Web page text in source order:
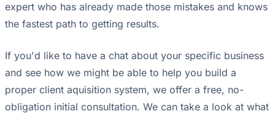
expert who has already made those mistakes and knows
the fastest path to getting results.
If you'd like to have a chat about your specific business
and see how we might be able to help you build a
proper client aquisition system, we offer a free, no-
obligation initial consultation. We can take a look at what